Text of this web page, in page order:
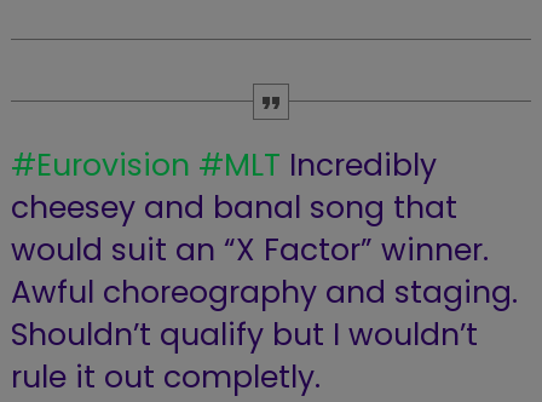
#Eurovision #MLT Incredibly
cheesey and banal song that
would suit an “X Factor” winner.
Awful choreography and staging.
Shouldn’t qualify but I wouldn’t
rule it out completly.